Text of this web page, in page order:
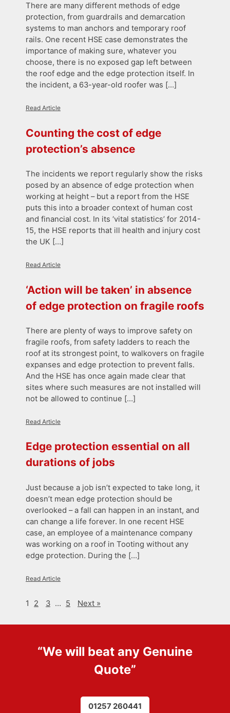
There are many different methods of edge
protection, from guardrails and demarcation
systems to man anchors and temporary roof
rails. One recent HSE case demonstrates the
importance of making sure, whatever you
choose, there is no exposed gap left between
the roof edge and the edge protection itself. In
the incident, a 63-year-old roofer was […]
Read Article
Counting the cost of edge
protection’s absence
The incidents we report regularly show the risks
posed by an absence of edge protection when
working at height – but a report from the HSE
puts this into a broader context of human cost
and financial cost. In its ‘vital statistics’ for 2014-
15, the HSE reports that ill health and injury cost
the UK […]
Read Article
‘Action will be taken’ in absence
of edge protection on fragile roofs
There are plenty of ways to improve safety on
fragile roofs, from safety ladders to reach the
roof at its strongest point, to walkovers on fragile
expanses and edge protection to prevent falls.
And the HSE has once again made clear that
sites where such measures are not installed will
not be allowed to continue […]
Read Article
Edge protection essential on all
durations of jobs
Just because a job isn’t expected to take long, it
doesn’t mean edge protection should be
overlooked – a fall can happen in an instant, and
can change a life forever. In one recent HSE
case, an employee of a maintenance company
was working on a roof in Tooting without any
edge protection. During the […]
Read Article
1 2 3 … 5 Next »
“We will beat any Genuine
Quote”
01257 260441